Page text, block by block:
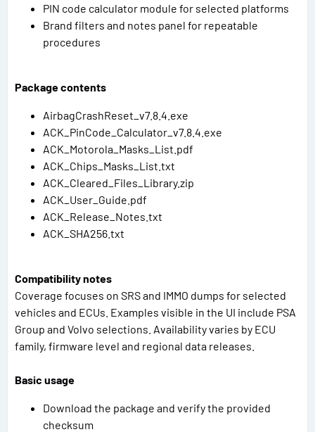
PIN code calculator module for selected platforms
Brand filters and notes panel for repeatable
procedures
Package contents
AirbagCrashReset_v7.8.4.exe
ACK_PinCode_Calculator_v7.8.4.exe
ACK_Motorola_Masks_List.pdf
ACK_Chips_Masks_List.txt
ACK_Cleared_Files_Library.zip
ACK_User_Guide.pdf
ACK_Release_Notes.txt
ACK_SHA256.txt
Compatibility notes
Coverage focuses on SRS and IMMO dumps for selected
vehicles and ECUs. Examples visible in the UI include PSA
Group and Volvo selections. Availability varies by ECU
family, firmware level and regional data releases.
Basic usage
Download the package and verify the provided
checksum